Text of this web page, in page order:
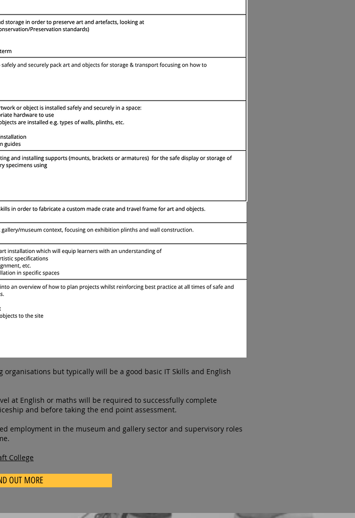
but typically will be a good basic IT Skills and English
at English or maths will be required to successfully complete
and before taking the end point assessment.
employment in the museum and gallery sector and supervisory roles
College
OUT MORE